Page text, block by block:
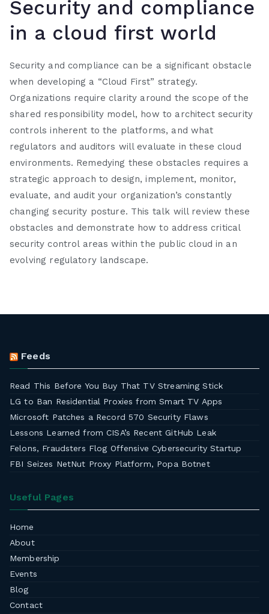
Security and compliance
in a cloud first world
Security and compliance can be a significant obstacle
when developing a “Cloud First” strategy.
Organizations require clarity around the scope of the
shared responsibility model, how to architect security
controls inherent to the platforms, and what
regulators and auditors will evaluate in these cloud
environments. Remedying these obstacles requires a
strategic approach to design, implement, monitor,
evaluate, and audit your organization’s constantly
changing security posture. This talk will review these
obstacles and demonstrate how to address critical
security control areas within the public cloud in an
evolving regulatory landscape.
Feeds
Read This Before You Buy That TV Streaming Stick
LG to Ban Residential Proxies from Smart TV Apps
Microsoft Patches a Record 570 Security Flaws
Lessons Learned from CISA’s Recent GitHub Leak
Felons, Fraudsters Flog Offensive Cybersecurity Startup
FBI Seizes NetNut Proxy Platform, Popa Botnet
Useful Pages
Home
About
Membership
Events
Blog
Contact